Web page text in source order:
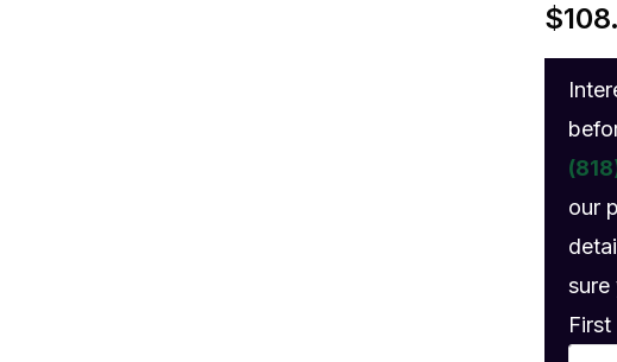
$
our